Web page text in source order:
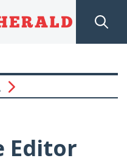
Editor